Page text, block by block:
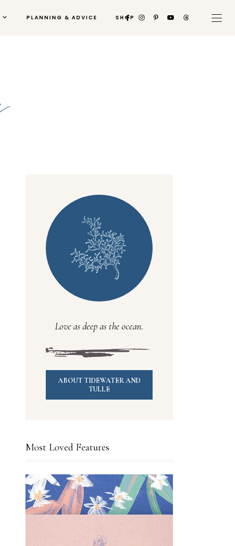
PLANNING & ADVICE SHOP
Love as deep as the ocean.
ABOUT TIDEWATER AND
TULLE
Most Loved Features